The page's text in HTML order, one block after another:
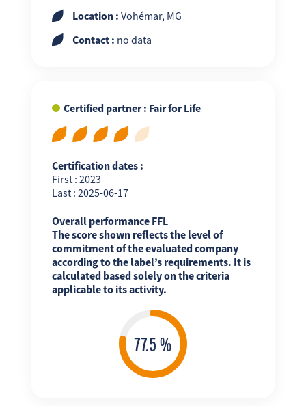
Location : Vohémar, MG
Contact : no data
Certified partner : Fair for Life
Certification dates :
First : 2023
Last : 2025-06-17
Overall performance FFL
The score shown reflects the level of
commitment of the evaluated company
according to the label’s requirements. It is
calculated based solely on the criteria
applicable to its activity.